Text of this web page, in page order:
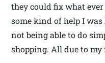
they could fix what
some kind of help I
not being able to do
shopping. All due to